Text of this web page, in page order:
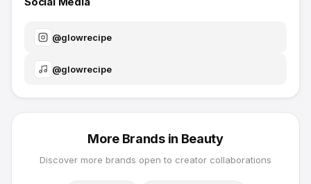
@glowrecipe
@glowrecipe
More Brands in Beauty
Discover more brands open to creator collaborations